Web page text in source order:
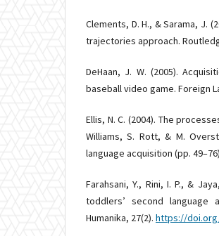
Clements, D. H., & Sarama, J.
trajectories approach.
DeHaan, J. W. (2005).
baseball video game. Foreign
Ellis, N. C. (2004). The
Williams, S. Rott, & M.
language acquisition (pp.
Farahsani, Y., Rini, I. P., &
toddlers’ second language
Humanika, 27(2). https://